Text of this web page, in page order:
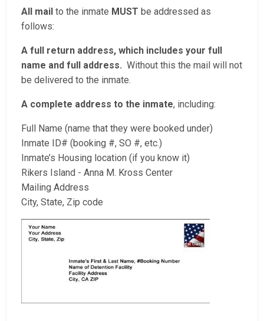
All mail to the inmate MUST be addressed as
follows:
A full return address, which includes your full
name and full address. Without this the mail will not
be delivered to the inmate.
A complete address to the inmate, including:
Full Name (name that they were booked under)
Inmate ID# (booking #, SO #, etc.)
Inmate’s Housing location (if you know it)
Rikers Island - Anna M. Kross Center
Mailing Address
City, State, Zip code